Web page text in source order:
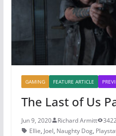
k
GAMING FEATURE ARTICLE
The Last of Us
Jun 9, 2020 Richard Armitt
Ellie, Joel, Naughty Dog,